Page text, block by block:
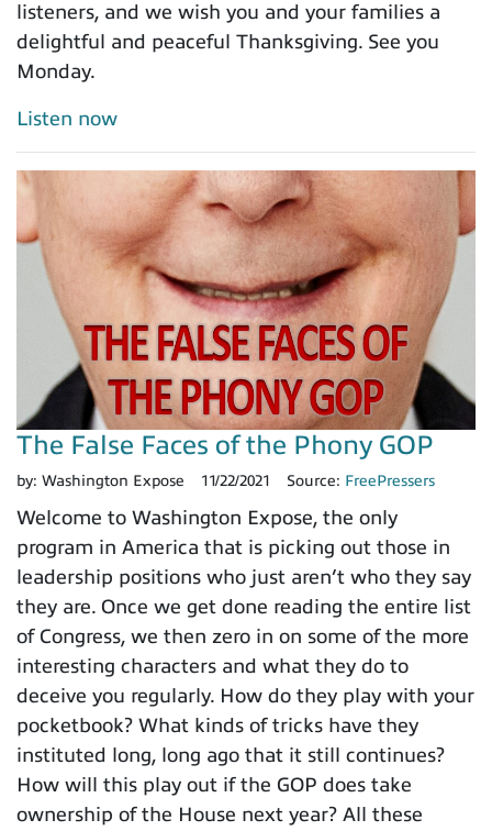
listeners, and we wish you and your families a
delightful and peaceful Thanksgiving. See you
Monday.
Listen now
The False Faces of the Phony GOP
by: Washington Expose 11/22/2021 Source: FreePressers
Welcome to Washington Expose, the only
program in America that is picking out those in
leadership positions who just aren’t who they say
they are. Once we get done reading the entire list
of Congress, we then zero in on some of the more
interesting characters and what they do to
deceive you regularly. How do they play with your
pocketbook? What kinds of tricks have they
instituted long, long ago that it still continues?
How will this play out if the GOP does take
ownership of the House next year? All these